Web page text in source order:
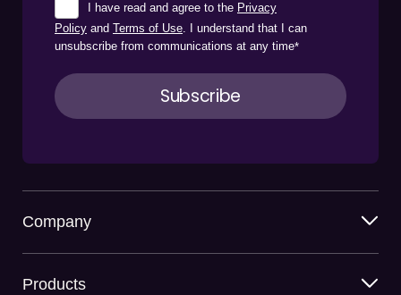
I have read and agree to the Privacy
Policy and Terms of Use. I understand that I can
unsubscribe from communications at any time*
Company
Products